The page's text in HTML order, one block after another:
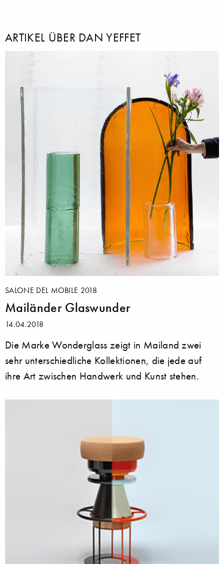
ARTIKEL ÜBER DAN YEFFET
SALONE DEL MOBILE 2018
Mailänder Glaswunder
14.04.2018
Die Marke Wonderglass zeigt in Mailand zwei
sehr unterschiedliche Kollektionen, die jede auf
ihre Art zwischen Handwerk und Kunst stehen.